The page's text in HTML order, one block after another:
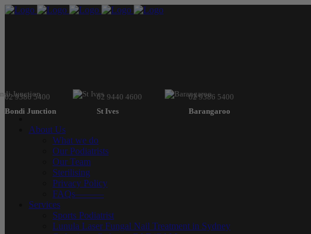
Bondi Junction
02 9386 5400
St Ives
02 9440 4600
Barangaroo
02 9386 5400
About Us
What we do
Our Podiatrists
Our Team
Sterilising
Privacy Policy
FAQs———
Services
Sports Podiatrist
Lunula Laser Fungal Nail Treatment in Sydney